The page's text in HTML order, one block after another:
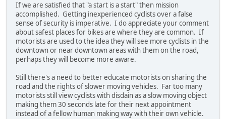
If we are satisfied that "a start is a start" then mission
accomplished. Getting inexperienced cyclists over a false
sense of security is imperative. I do appreciate your comment
about safest places for bikes are where they are common. If
motorists are used to the idea they will see more cyclists in the
downtown or near downtown areas with them on the road,
perhaps they will become more aware.
Still there's a need to better educate motorists on sharing the
road and the rights of slower moving vehicles. Far too many
motorists still view cyclists with disdain as a slow moving object
making them 30 seconds late for their next appointment
instead of a fellow human making way with their own vehicle.